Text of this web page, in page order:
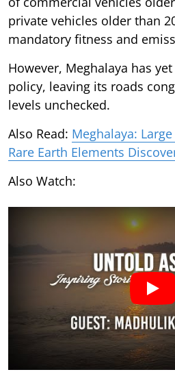
private vehicles older than
mandatory fitness and
However, Meghalaya has
policy, leaving its roads
levels unchecked.
Also Read: Meghalaya:
Rare Earth Elements
Also Watch: